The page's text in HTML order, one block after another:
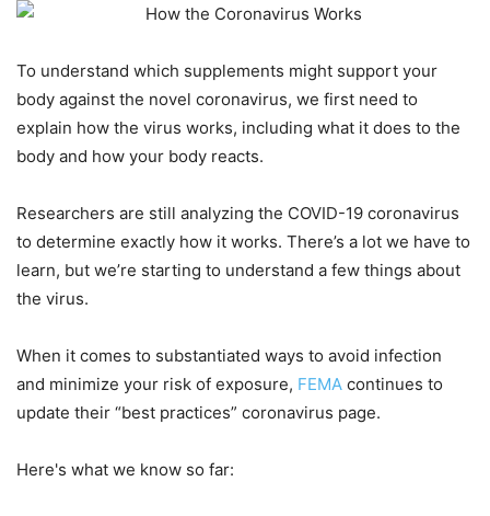
To understand which supplements might support your
body against the novel coronavirus, we first need to
explain how the virus works, including what it does to the
body and how your body reacts.
Researchers are still analyzing the COVID-19 coronavirus
to determine exactly how it works. There’s a lot we have to
learn, but we’re starting to understand a few things about
the virus.
When it comes to substantiated ways to avoid infection
and minimize your risk of exposure, FEMA continues to
update their “best practices” coronavirus page.
Here's what we know so far: